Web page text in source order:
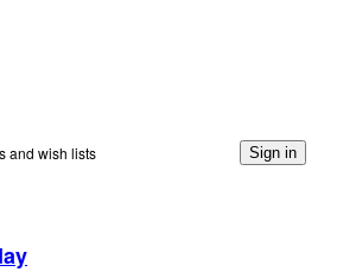
and wish lists Sign in